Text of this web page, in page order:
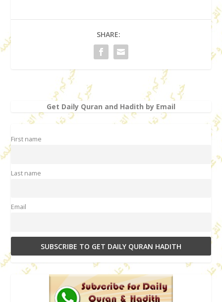
SHARE:
Get Daily Quran and Hadith by Email
First name
Last name
Email